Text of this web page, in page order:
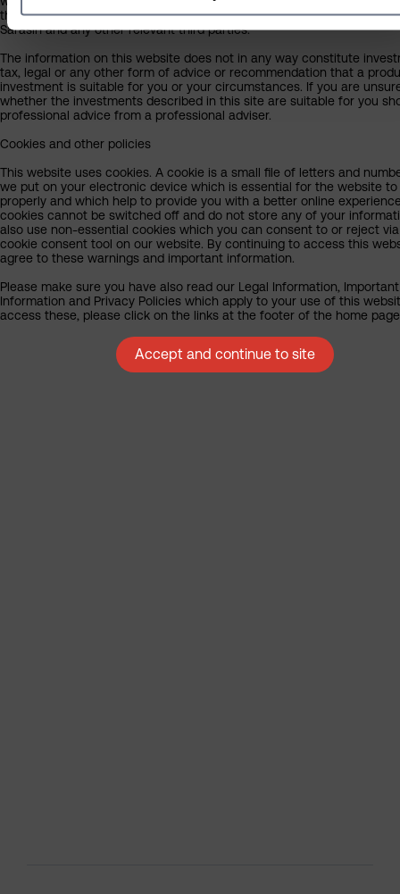
the exclusion by Sarasin of any liability in respect of any errors or
Sarasin and any other relevant third parties.
The information on this website does not in any way constitute
tax, legal or any other form of advice or recommendation that a
investment is suitable for you or your circumstances. If you are
whether the investments described in this site are suitable for you
professional advice from a professional adviser.
Cookies and other policies
This website uses cookies. A cookie is a small file of letters and
we put on your electronic device which is essential for the website
properly and which help to provide you with a better online
cookies cannot be switched off and do not store any of your
also use non-essential cookies which you can consent to or reject
cookie consent tool on our website. By continuing to access this
agree to these warnings and important information.
Please make sure you have also read our Legal Information, Important
Information and Privacy Policies which apply to your use of this
access these, please click on the links at the footer of the home
Accept and continue to site